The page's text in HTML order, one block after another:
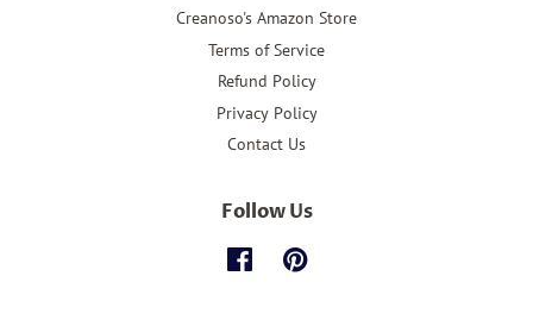
Creanoso's Amazon Store
Terms of Service
Refund Policy
Privacy Policy
Contact Us
Follow Us
FacebookPinterest